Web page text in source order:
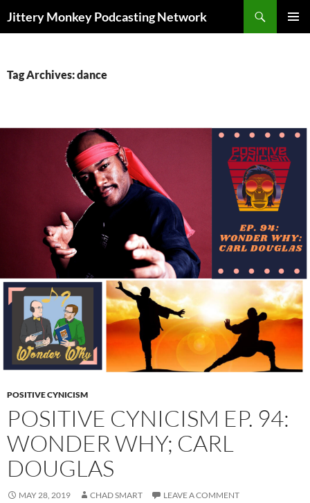
Jittery Monkey Podcasting Network
Tag Archives: dance
POSITIVE CYNICISM
POSITIVE CYNICISM EP. 94:
WONDER WHY; CARL
DOUGLAS
MAY 28, 2019 CHAD SMART LEAVE A COMMENT